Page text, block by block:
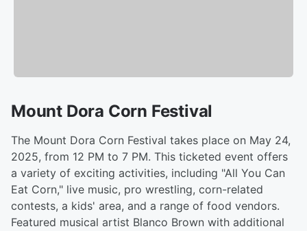
Mount Dora Corn Festival
The Mount Dora Corn Festival takes place on May 24,
2025, from 12 PM to 7 PM. This ticketed event offers
a variety of exciting activities, including "All You Can
Eat Corn," live music, pro wrestling, corn-related
contests, a kids' area, and a range of food vendors.
Featured musical artist Blanco Brown with additional